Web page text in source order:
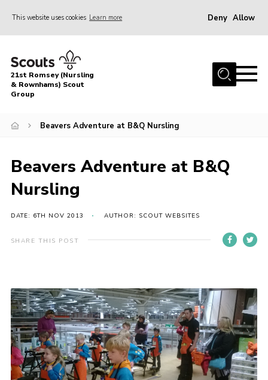
This website uses cookies Learn more Deny Allow
Home
About Us
Join
News
Events
Target Sports
Youth Programme
Cookies
Join
Useful Links
Members Information
21st Romsey (Nursling
& Rownhams) Scout
Group
Beavers Adventure at B&Q Nursling
Beavers Adventure at B&Q
Nursling
DATE: 6TH NOV 2013 AUTHOR: SCOUT WEBSITES
SHARE THIS POST